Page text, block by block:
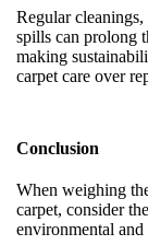
Regular
spills can prolong
making
carpet care over
Conclusion
When weighing
carpet, consider
environmental and